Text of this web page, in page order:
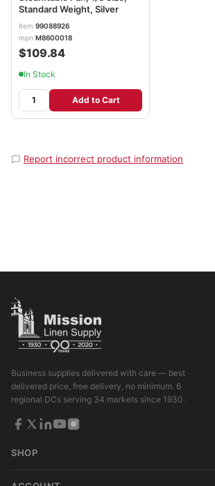
Standard Weight, Silver
item 99088926
mpn M8600018
$109.84
In Stock
Add to Cart
Report incorrect product information
Business supplies delivered with care — best
delivered price, free delivery, no minimum. 6
regional DCs serving 34 markets since 1930.
SHOP